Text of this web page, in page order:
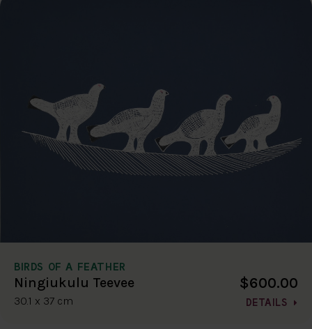
BIRDS OF A FEATHER
Ningiukulu Teevee
30.1 x 37 cm
$600.00
DETAILS